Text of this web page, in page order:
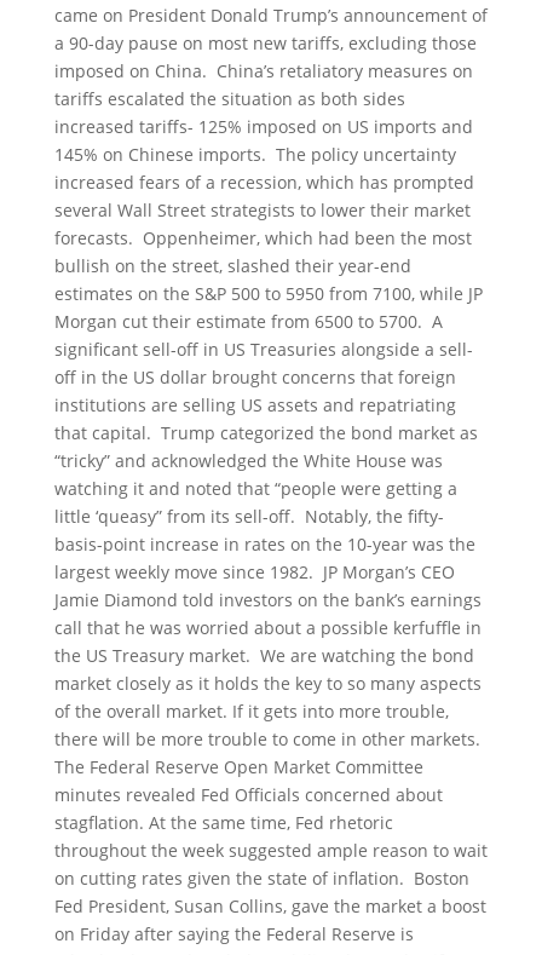
came on President Donald Trump’s announcement of
a 90-day pause on most new tariffs, excluding those
imposed on China. China’s retaliatory measures on
tariffs escalated the situation as both sides
increased tariffs- 125% imposed on US imports and
145% on Chinese imports. The policy uncertainty
increased fears of a recession, which has prompted
several Wall Street strategists to lower their market
forecasts. Oppenheimer, which had been the most
bullish on the street, slashed their year-end
estimates on the S&P 500 to 5950 from 7100, while JP
Morgan cut their estimate from 6500 to 5700. A
significant sell-off in US Treasuries alongside a sell-
off in the US dollar brought concerns that foreign
institutions are selling US assets and repatriating
that capital. Trump categorized the bond market as
“tricky” and acknowledged the White House was
watching it and noted that “people were getting a
little ‘queasy” from its sell-off. Notably, the fifty-
basis-point increase in rates on the 10-year was the
largest weekly move since 1982. JP Morgan’s CEO
Jamie Diamond told investors on the bank’s earnings
call that he was worried about a possible kerfuffle in
the US Treasury market. We are watching the bond
market closely as it holds the key to so many aspects
of the overall market. If it gets into more trouble,
there will be more trouble to come in other markets.
The Federal Reserve Open Market Committee
minutes revealed Fed Officials concerned about
stagflation. At the same time, Fed rhetoric
throughout the week suggested ample reason to wait
on cutting rates given the state of inflation. Boston
Fed President, Susan Collins, gave the market a boost
on Friday after saying the Federal Reserve is